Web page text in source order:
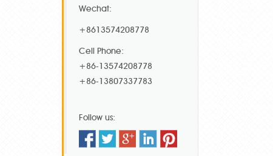
Wechat:
+8613574208778
Cell Phone:
+86-13574208778
+86-13807337783
Follow us: